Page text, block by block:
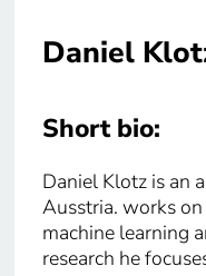
Daniel
Short bio:
Daniel Klotz is an
Ausstria. works
machine learning
research he